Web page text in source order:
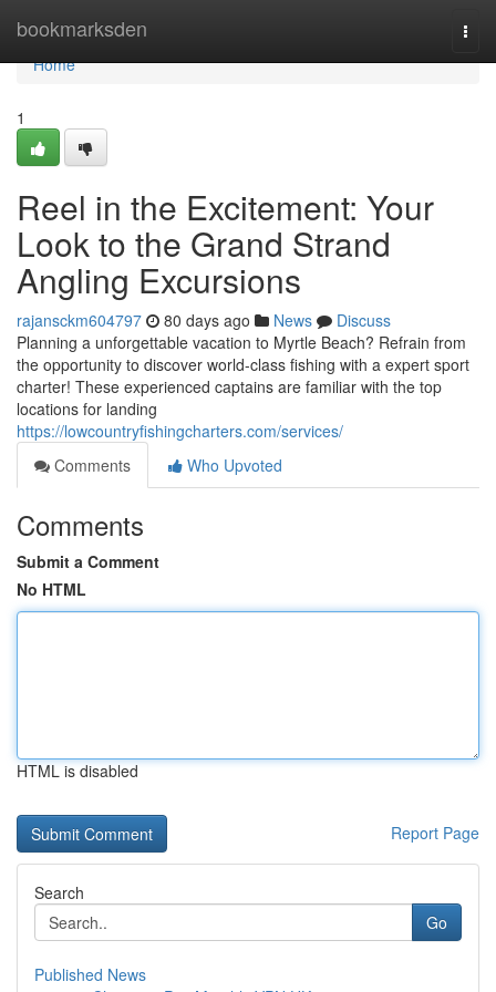
bookmarksden
Home
Home
1
Reel in the Excitement: Your
Look to the Grand Strand
Angling Excursions
rajansckm604797 80 days ago News
Discuss
Planning a unforgettable vacation to Myrtle Beach? Refrain from
the opportunity to discover world-class fishing with a expert sport
charter! These experienced captains are familiar with the top
locations for landing
https://lowcountryfishingcharters.com/services/
Comments
Who Upvoted
Comments
Submit a Comment
No HTML
HTML is disabled
Report Page
Search
Go
Published News